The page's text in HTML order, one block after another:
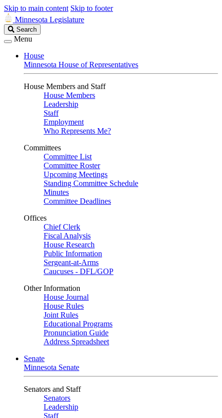
Skip to main content Skip to footer
Minnesota Legislature
Search
Legislature
Search
Menu
House
Minnesota House of Representatives
House Members and Staff
House Members
Leadership
Staff
Employment
Who Represents Me?
Committees
Committee List
Committee Roster
Upcoming Meetings
Standing Committee Schedule
Minutes
Committee Deadlines
Offices
Chief Clerk
Fiscal Analysis
House Research
Public Information
Sergeant-at-Arms
Caucuses - DFL/GOP
Other Information
House Journal
House Rules
Joint Rules
Educational Programs
Pronunciation Guide
Address Spreadsheet
Senate
Minnesota Senate
Senators and Staff
Senators
Leadership
Staff